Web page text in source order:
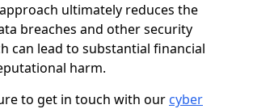
ultimately reduces the
breaches and other security
can lead to substantial financial
harm.
to get in touch with our cyber